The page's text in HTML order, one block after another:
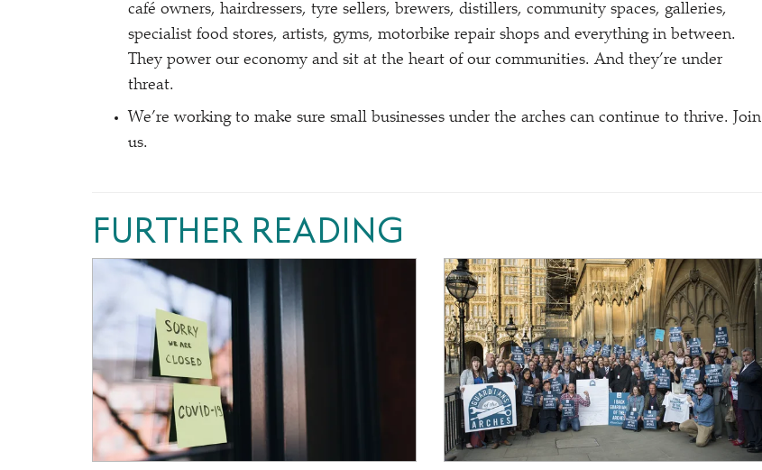
café owners, hairdressers, tyre sellers, brewers, distillers, community spaces, galleries,
specialist food stores, artists, gyms, motorbike repair shops and everything in between.
They power our economy and sit at the heart of our communities. And they’re under
threat.
We’re working to make sure small businesses under the arches can continue to thrive. Join
us.
FURTHER READING